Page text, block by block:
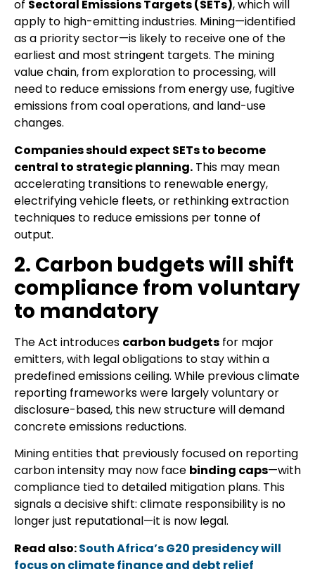
of Sectoral Emissions Targets (SETs), which will
apply to high-emitting industries. Mining—identified
as a priority sector—is likely to receive one of the
earliest and most stringent targets. The mining
value chain, from exploration to processing, will
need to reduce emissions from energy use, fugitive
emissions from coal operations, and land-use
changes.
Companies should expect SETs to become
central to strategic planning. This may mean
accelerating transitions to renewable energy,
electrifying vehicle fleets, or rethinking extraction
techniques to reduce emissions per tonne of
output.
2. Carbon budgets will shift
compliance from voluntary
to mandatory
The Act introduces carbon budgets for major
emitters, with legal obligations to stay within a
predefined emissions ceiling. While previous climate
reporting frameworks were largely voluntary or
disclosure-based, this new structure will demand
concrete emissions reductions.
Mining entities that previously focused on reporting
carbon intensity may now face binding caps—with
compliance tied to detailed mitigation plans. This
signals a decisive shift: climate responsibility is no
longer just reputational—it is now legal.
Read also:South Africa’s G20 presidency will
focus on climate finance and debt relief